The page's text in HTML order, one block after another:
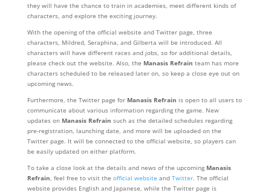
they will have the chance to train in academies, meet different kinds of
characters, and explore the exciting journey.
With the opening of the official website and Twitter page, three
characters, Mildred, Seraphina, and Gilberta will be introduced. All
characters will have different races and jobs, so for additional details,
please check out the website. Also, the Manasis Refrain team has more
characters scheduled to be released later on, so keep a close eye out on
upcoming news.
Furthermore, the Twitter page for Manasis Refrain is open to all users to
communicate about various information regarding the game. New
updates on Manasis Refrain such as the detailed schedules regarding
pre-registration, launching date, and more will be uploaded on the
Twitter page. It will be connected to the official website, so players can
be easily updated on either platform.
To take a close look at the details and news of the upcoming Manasis
Refrain, feel free to visit the official website and Twitter. The official
website provides English and Japanese, while the Twitter page is